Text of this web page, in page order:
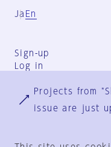
Ja En
Sign-up
Log in
Projects from
issue are just